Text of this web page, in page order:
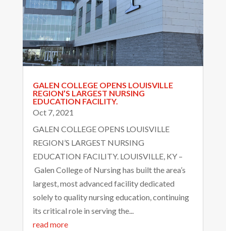
GALEN COLLEGE OPENS LOUISVILLE
REGION’S LARGEST NURSING
EDUCATION FACILITY.
Oct 7, 2021
GALEN COLLEGE OPENS LOUISVILLE
REGION’S LARGEST NURSING
EDUCATION FACILITY. LOUISVILLE, KY –
Galen College of Nursing has built the area’s
largest, most advanced facility dedicated
solely to quality nursing education, continuing
its critical role in serving the...
read more